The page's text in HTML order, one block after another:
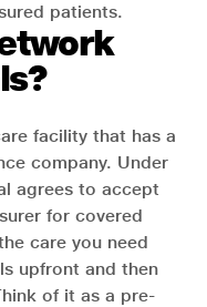
patients.
facility that has a
company. Under
agrees to accept
for covered
care you need
upfront and then
of it as a pre-